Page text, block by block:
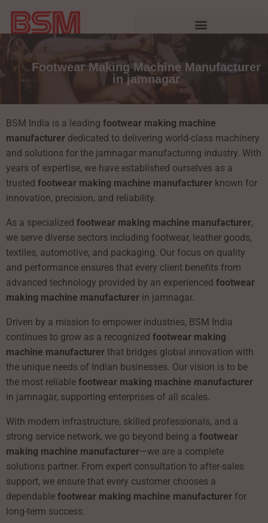
Footwear Making Machine Manufacturer
in jamnagar
BSM India is a leading footwear making machine
manufacturer dedicated to delivering world-class machinery
and solutions for the jamnagar manufacturing industry. With
years of expertise, we have established ourselves as a
trusted footwear making machine manufacturer known for
innovation, precision, and reliability.
As a specialized footwear making machine manufacturer,
we serve diverse sectors including footwear, leather goods,
textiles, automotive, and packaging. Our focus on quality
and performance ensures that every client benefits from
advanced technology provided by an experienced footwear
making machine manufacturer in jamnagar.
Driven by a mission to empower industries, BSM India
continues to grow as a recognized footwear making
machine manufacturer that bridges global innovation with
the unique needs of Indian businesses. Our vision is to be
the most reliable footwear making machine manufacturer
in jamnagar, supporting enterprises of all scales.
With modern infrastructure, skilled professionals, and a
strong service network, we go beyond being a footwear
making machine manufacturer—we are a complete
solutions partner. From expert consultation to after-sales
support, we ensure that every customer chooses a
dependable footwear making machine manufacturer for
long-term success.